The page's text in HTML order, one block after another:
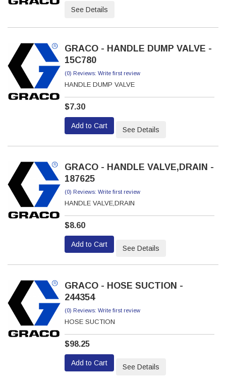
See Details
GRACO - HANDLE DUMP VALVE -
15C780
(0) Reviews: Write first review
HANDLE DUMP VALVE
$7.30
Add to Cart See Details
GRACO - HANDLE VALVE,DRAIN -
187625
(0) Reviews: Write first review
HANDLE VALVE,DRAIN
$8.60
Add to Cart See Details
GRACO - HOSE SUCTION -
244354
(0) Reviews: Write first review
HOSE SUCTION
$98.25
Add to Cart See Details